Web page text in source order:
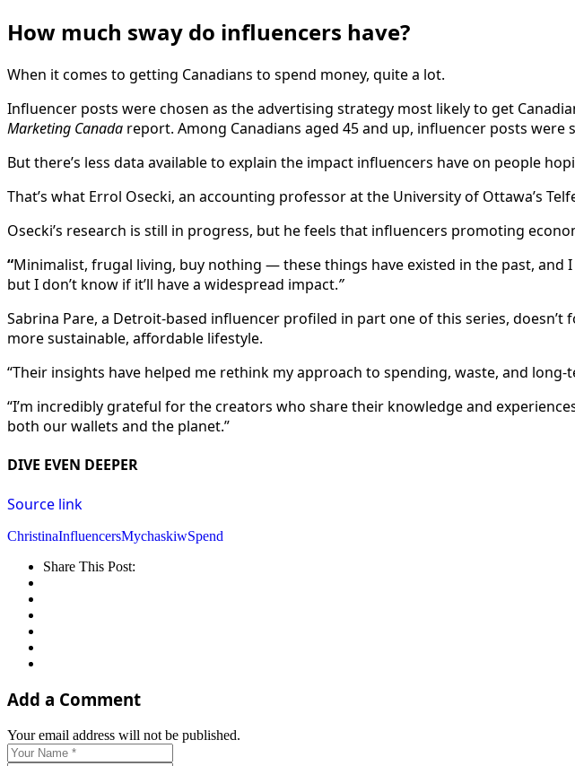
How much sway do influencers have?
When it comes to getting Canadians to spend money, quite a lot.
Influencer posts were chosen as the advertising strategy most likely to get
Marketing Canada report. Among Canadians aged 45 and up, influencer posts were
But there’s less data available to explain the impact influencers have on people
That’s what Errol Osecki, an accounting professor at the University of Ottawa’s
Osecki’s research is still in progress, but he feels that influencers promoting
“Minimalist, frugal living, buy nothing — these things have existed in the past, and
but I don’t know if it’ll have a widespread impact.”
Sabrina Pare, a Detroit-based influencer profiled in part one of this series,
more sustainable, affordable lifestyle.
“Their insights have helped me rethink my approach to spending, waste, and long-
“I’m incredibly grateful for the creators who share their knowledge and
both our wallets and the planet.”
DIVE EVEN DEEPER
Source link
ChristinaInfluencersMychaskiwSpend
Share This Post:
Add a Comment
Your email address will not be published.